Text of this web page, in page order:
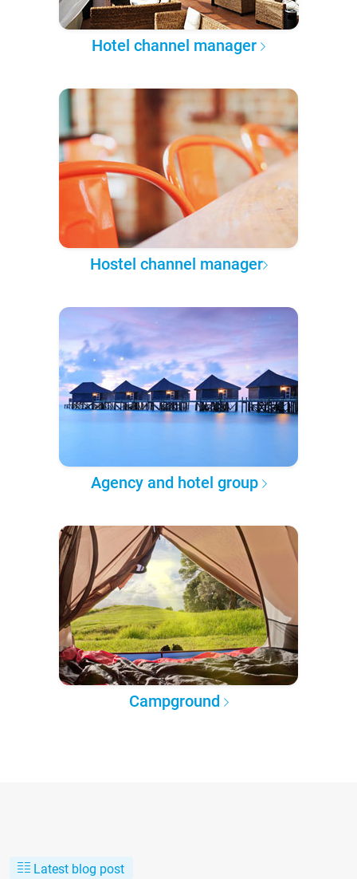
Hotel channel manager
Hostel channel manager
Agency and hotel group
Campground
Latest blog post